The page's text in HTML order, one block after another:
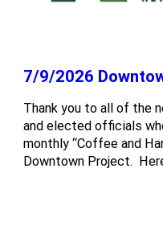
7/9/2026
Thank you to all of the
and elected officials
monthly “Coffee and
Downtown Project.